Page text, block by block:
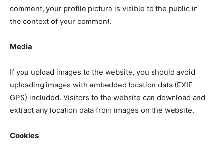
comment, your profile picture is visible to the public in
the context of your comment.
Media
If you upload images to the website, you should avoid
uploading images with embedded location data (EXIF
GPS) included. Visitors to the website can download and
extract any location data from images on the website.
Cookies